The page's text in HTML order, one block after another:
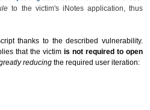
to the victim's iNotes application, thus
thanks to the described vulnerability.
that the victim is not required to open
reducing the required user iteration: